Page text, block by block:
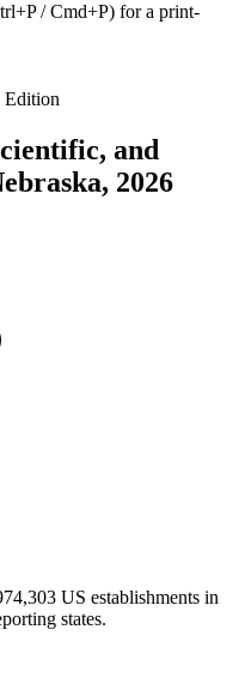
/ Cmd+P) for a print-
Edition
and
, 2026
US establishments in
states.